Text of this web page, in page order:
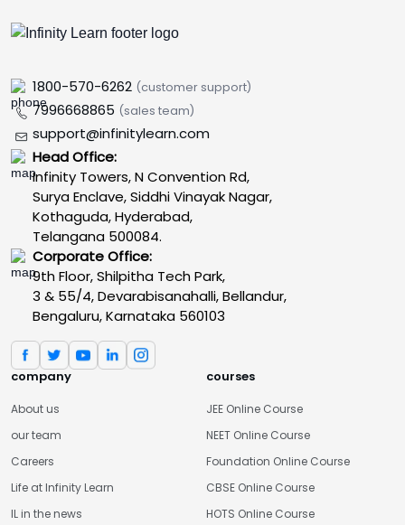
1800-570-6262 (customer support)
7996668865 (sales team)
support@infinitylearn.com
Head Office:
Infinity Towers, N Convention Rd,
Surya Enclave, Siddhi Vinayak Nagar,
Kothaguda, Hyderabad,
Telangana 500084.
Corporate Office:
9th Floor, Shilpitha Tech Park,
3 & 55/4, Devarabisanahalli, Bellandur,
Bengaluru, Karnataka 560103
company
About us
our team
Careers
Life at Infinity Learn
IL in the news
courses
JEE Online Course
NEET Online Course
Foundation Online Course
CBSE Online Course
HOTS Online Course